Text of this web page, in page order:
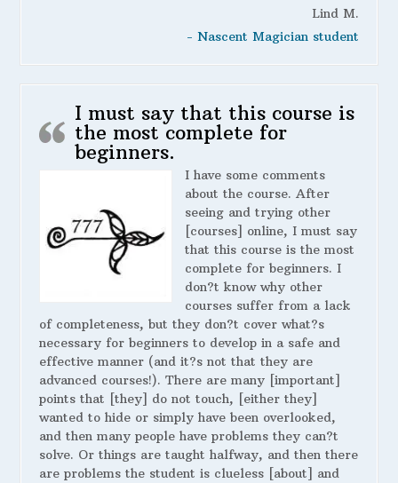
Lind M.
- Nascent Magician student
I must say that this course is
the most complete for
beginners.
I have some comments
about the course. After
seeing and trying other
[courses] online, I must say
that this course is the most
complete for beginners. I
don?t know why other
courses suffer from a lack
of completeness, but they don?t cover what?s
necessary for beginners to develop in a safe and
effective manner (and it?s not that they are
advanced courses!). There are many [important]
points that [they] do not touch, [either they]
wanted to hide or simply have been overlooked,
and then many people have problems they can?t
solve. Or things are taught halfway, and then there
are problems the student is clueless [about] and